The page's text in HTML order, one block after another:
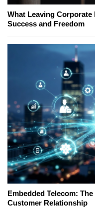
What Leaving
Success and Freedom
Embedded Telecom:
Customer Relationship